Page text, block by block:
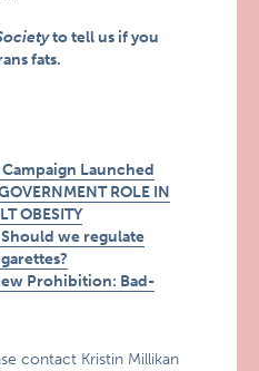
to tell us if you
fats.
Launched
ROLE IN
OBESITY
we regulate
Prohibition: Bad-
contact Kristin Millikan